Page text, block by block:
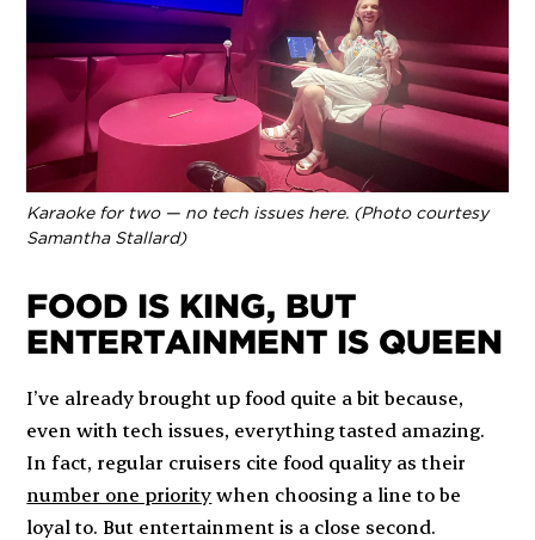
Karaoke for two — no tech issues here. (Photo courtesy
Samantha Stallard)
FOOD IS KING, BUT
ENTERTAINMENT IS QUEEN
I’ve already brought up food quite a bit because,
even with tech issues, everything tasted amazing.
In fact, regular cruisers cite food quality as their
number one prioritywhen choosing a line to be
loyal to. But entertainment is a close second.